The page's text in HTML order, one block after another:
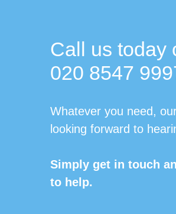
Call us today
020 8547
Whatever you need,
looking forward to
Simply get in touch
to help.